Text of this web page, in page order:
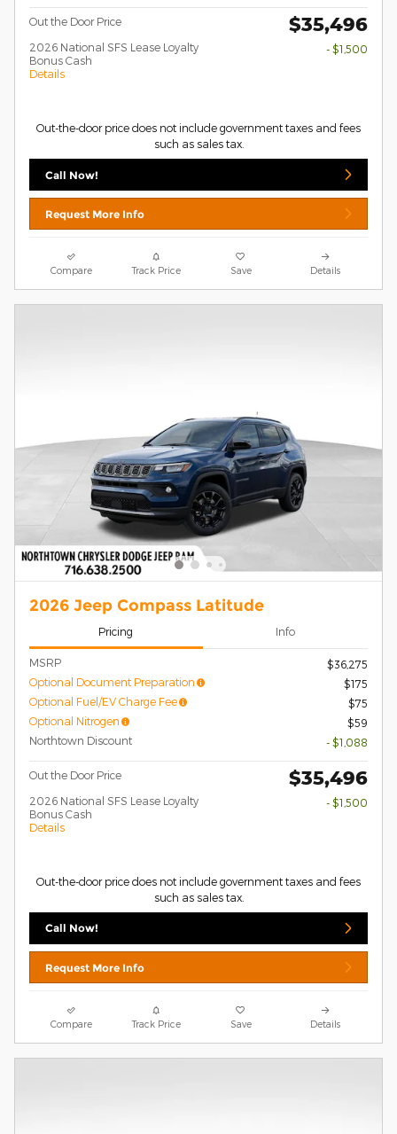
Out the Door Price $35,496
2026 National SFS Lease Loyalty
Bonus Cash
Details
- $1,500
Out-the-door price does not include government taxes and fees
such as sales tax.
Call Now!
Request More Info
Compare Track Price Save Details
2026 Jeep Compass Latitude
Pricing Info
MSRP
$36,275
Optional Document Preparation
$175
Optional Fuel/EV Charge Fee
$75
Optional Nitrogen
$59
Northtown Discount
- $1,088
Out the Door Price $35,496
2026 National SFS Lease Loyalty
Bonus Cash
Details
- $1,500
Out-the-door price does not include government taxes and fees
such as sales tax.
Call Now!
Request More Info
Compare Track Price Save Details